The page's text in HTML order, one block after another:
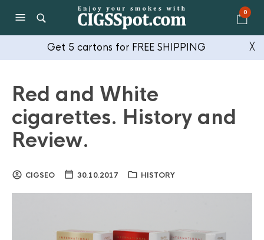
0
Get 5 cartons for FREE SHIPPING ╳
Red and White
cigarettes. History and
Review.
CIGSEO 30.10.2017 HISTORY